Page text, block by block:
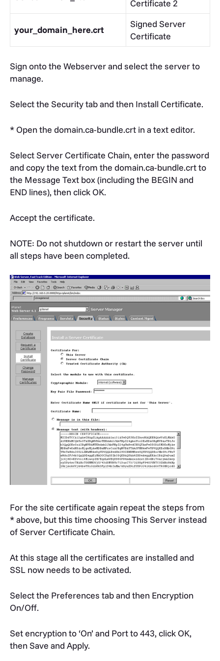
Certificate 2
your_domain_here.crt
Signed Server
Certificate
Sign onto the Webserver and select the server to
manage.
Select the Security tab and then Install Certificate.
* Open the domain.ca-bundle.crt in a text editor.
Select Server Certificate Chain, enter the password
and copy the text from the domain.ca-bundle.crt to
the Message Text box (including the BEGIN and
END lines), then click OK.
Accept the certificate.
NOTE: Do not shutdown or restart the server until
all steps have been completed.
For the site certificate again repeat the steps from
* above, but this time choosing This Server instead
of Server Certificate Chain.
At this stage all the certificates are installed and
SSL now needs to be activated.
Select the Preferences tab and then Encryption
On/Off.
Set encryption to ‘On’ and Port to 443, click OK,
then Save and Apply.